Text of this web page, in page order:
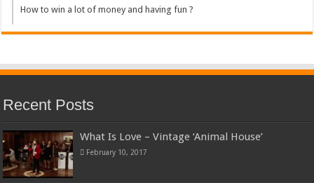
How to win a lot of money and having fun ?
Recent Posts
What Is Love – Vintage ‘Animal House’
February 10, 2017